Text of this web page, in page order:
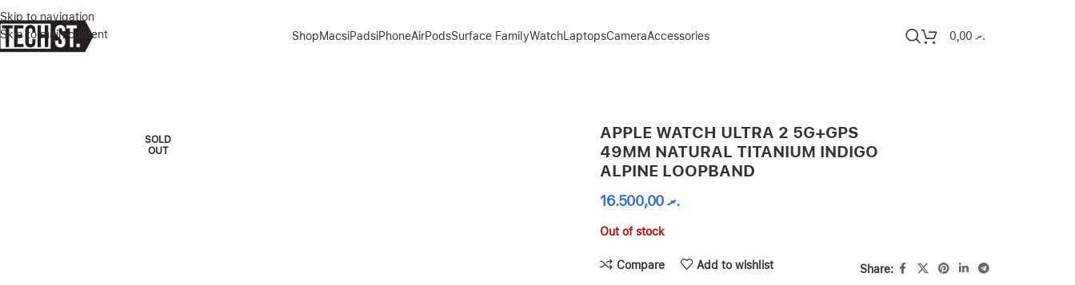
Skip to navigation
Skip to main content
ShopMacsiPadsiPhoneAirPodsSurface FamilyWatchLaptopsCameraAccessories .ރ0,00
SOLD
OUT
APPLE WATCH ULTRA 2 5G+GPS
49MM NATURAL TITANIUM INDIGO
ALPINE LOOPBAND
.ރ16.500,00
Out of stock
Compare Add to wishlist Share: